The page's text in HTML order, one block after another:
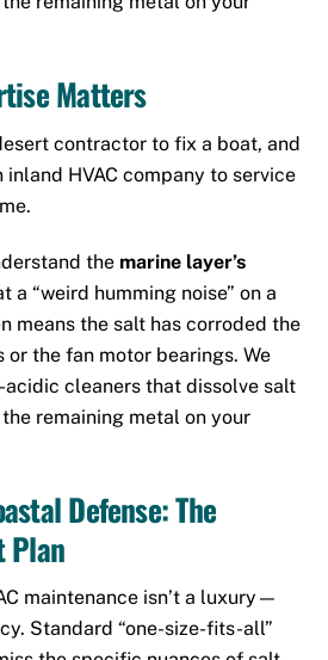
Matters
contractor to fix a boat, and
inland HVAC company to service
the marine layer’s
a “weird humming noise” on a
means the salt has corroded the
the fan motor bearings. We
acidic cleaners that dissolve salt
remaining metal on your
Defense: The
Plan
maintenance isn’t a luxury—
Standard “one-size-fits-all”